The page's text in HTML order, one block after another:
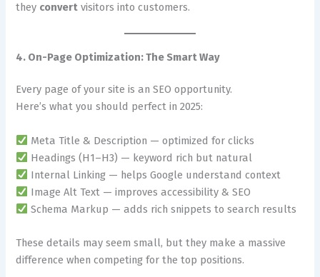
they convert visitors into customers.
4. On-Page Optimization: The Smart Way
Every page of your site is an SEO opportunity.
Here’s what you should perfect in 2025:
Meta Title & Description — optimized for clicks
Headings (H1–H3) — keyword rich but natural
Internal Linking — helps Google understand context
Image Alt Text — improves accessibility & SEO
Schema Markup — adds rich snippets to search results
These details may seem small, but they make a massive
difference when competing for the top positions.